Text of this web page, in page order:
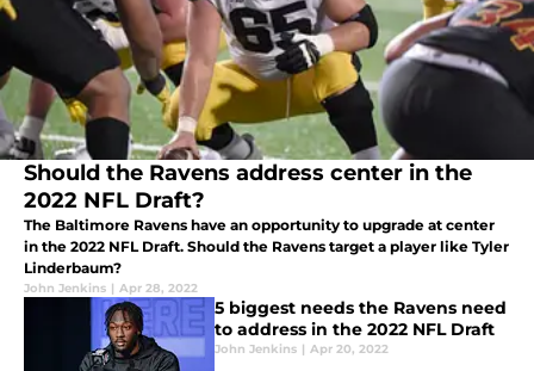
Should the Ravens address center in the
2022 NFL Draft?
The Baltimore Ravens have an opportunity to upgrade at center
in the 2022 NFL Draft. Should the Ravens target a player like Tyler
Linderbaum?
John Jenkins | Apr 28, 2022
5 biggest needs the Ravens need
to address in the 2022 NFL Draft
John Jenkins | Apr 20, 2022